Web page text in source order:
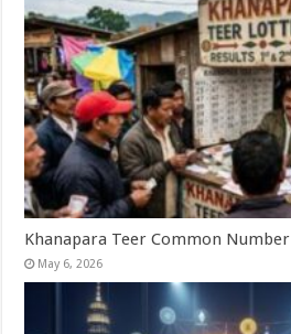
Khanapara Teer Common Number
May 6, 2026